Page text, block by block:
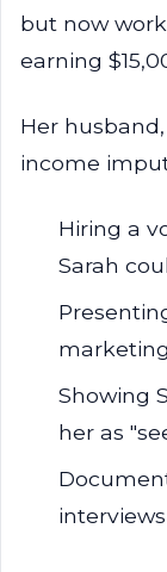
but now
earning
Her
income
Hiring a
Sarah
Showing
her as
interviews